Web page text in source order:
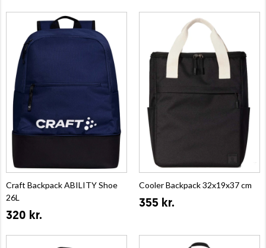
Craft Backpack ABILITY Shoe
26L
320 kr.
Cooler Backpack 32x19x37 cm
355 kr.